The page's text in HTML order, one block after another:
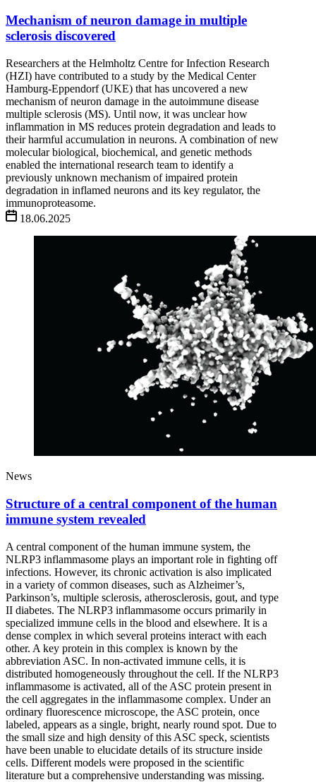
Mechanism of neuron damage in multiple
sclerosis discovered
Researchers at the Helmholtz Centre for Infection Research
(HZI) have contributed to a study by the Medical Center
Hamburg-Eppendorf (UKE) that has uncovered a new
mechanism of neuron damage in the autoimmune disease
multiple sclerosis (MS). Until now, it was unclear how
inflammation in MS reduces protein degradation and leads to
their harmful accumulation in neurons. A combination of new
molecular biological, biochemical, and genetic methods
enabled the international research team to identify a
previously unknown mechanism of impaired protein
degradation in inflamed neurons and its key regulator, the
immunoproteasome.
18.06.2025
News
Structure of a central component of the human
immune system revealed
A central component of the human immune system, the
NLRP3 inflammasome plays an important role in fighting off
infections. However, its chronic activation is also implicated
in a variety of common diseases, such as Alzheimer’s,
Parkinson’s, multiple sclerosis, atherosclerosis, gout, and type
II diabetes. The NLRP3 inflammasome occurs primarily in
specialized immune cells in the blood and elsewhere. It is a
dense complex in which several proteins interact with each
other. A key protein in this complex is known by the
abbreviation ASC. In non-activated immune cells, it is
distributed homogeneously throughout the cell. If the NLRP3
inflammasome is activated, all of the ASC protein present in
the cell aggregates in the inflammasome complex. Under an
ordinary fluorescence microscope, the ASC protein, once
labeled, appears as a single, bright, nearly round spot. Due to
the small size and high density of this ASC speck, scientists
have been unable to elucidate details of its structure inside
cells. Different models were proposed in the scientific
literature but a comprehensive understanding was missing.